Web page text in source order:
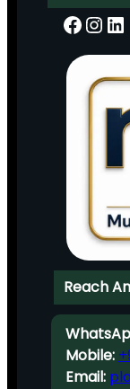
Facebook InstagramLinkedIn
Reach
Mobile:
Email: